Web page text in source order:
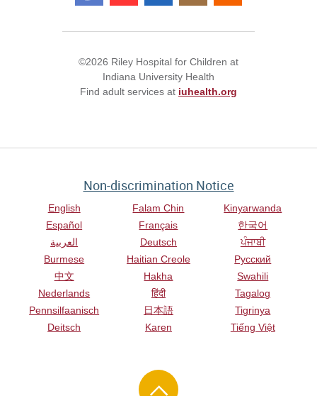
©2026 Riley Hospital for Children at
Indiana University Health
Find adult services at iuhealth.org
Non-discrimination Notice
English
Español
العربية
Burmese
中文
Nederlands
Pennsilfaanisch
Deitsch
Falam Chin
Français
Deutsch
Haitian Creole
Hakha
हिंदी
日本語
Karen
Kinyarwanda
한국어
ਪੰਜਾਬੀ
Русский
Swahili
Tagalog
Tigrinya
Tiếng Việt